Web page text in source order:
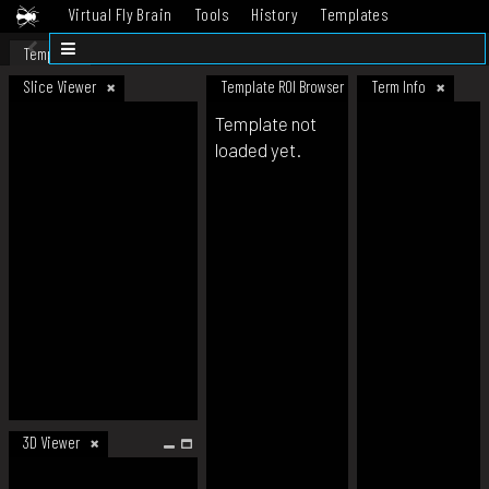
Virtual Fly Brain Tools History
Templates
Datasets
Template
Slice Viewer
3D Viewer
Template ROI Browser Term Info
Template not
loaded yet.